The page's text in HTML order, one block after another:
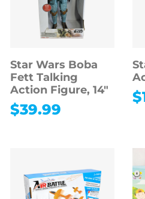
Star Wars Boba
Fett Talking
Action Figure, 14″
$39.99
$